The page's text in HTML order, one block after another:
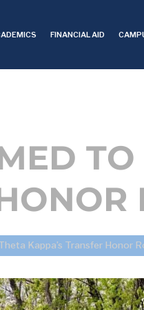
FINANCIAL AID
TO
Kappa’s Transfer Honor